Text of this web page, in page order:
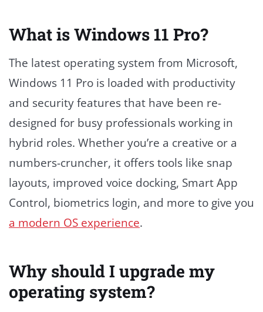
What is Windows 11 Pro?
The latest operating system from Microsoft,
Windows 11 Pro is loaded with productivity
and security features that have been re-
designed for busy professionals working in
hybrid roles. Whether you’re a creative or a
numbers-cruncher, it offers tools like snap
layouts, improved voice docking, Smart App
Control, biometrics login, and more to give you
a modern OS experience.
Why should I upgrade my
operating system?